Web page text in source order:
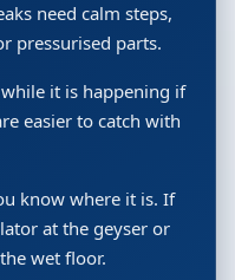
need calm steps,
pressurised parts.
it is happening if
easier to catch with
know where it is. If
at the geyser or
wet floor.